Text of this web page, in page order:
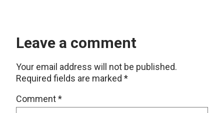
Leave a comment
Your email address will not be published.
Required fields are marked *
Comment*